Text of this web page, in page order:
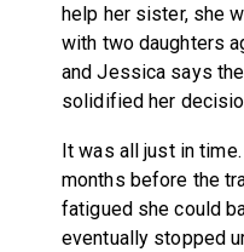
help her sister, she
with two daughters
and Jessica says
solidified her
It was all just in
months before the
fatigued she could
eventually stopped